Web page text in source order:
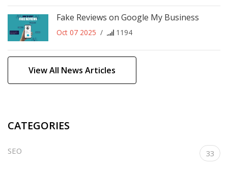
Fake Reviews on Google My Business
Oct 07 2025 / 1194
View All News Articles
CATEGORIES
SEO 33